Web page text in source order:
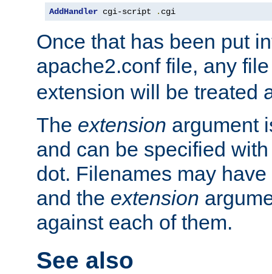
AddHandler cgi-script . cgi
Once that has been put
apache2.conf file, any
extension will be treated
The extension argument
and can be specified
dot. Filenames may have
and the extension
against each of them.
See also